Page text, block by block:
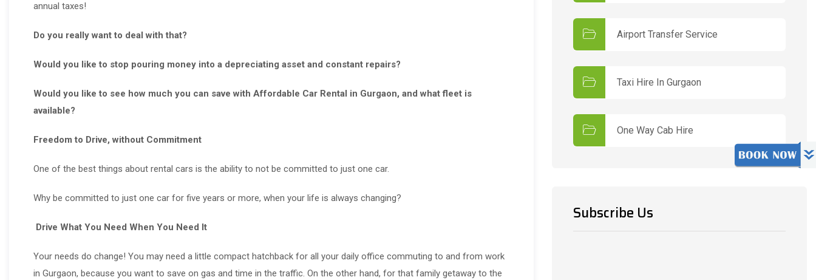
annual taxes!
Do you really want to deal with that?
Would you like to stop pouring money into a depreciating asset and constant repairs?
Would you like to see how much you can save with Affordable Car Rental in Gurgaon, and what fleet is
available?
Freedom to Drive, without Commitment
One of the best things about rental cars is the ability to not be committed to just one car.
Why be committed to just one car for five years or more, when your life is always changing?
Drive What You Need When You Need It
Your needs do change! You may need a little compact hatchback for all your daily office commuting to and from work
in Gurgaon, because you want to save on gas and time in the traffic. On the other hand, for that family getaway to the
Airport Transfer Service
Taxi Hire In Gurgaon
One Way Cab Hire
Subscribe Us